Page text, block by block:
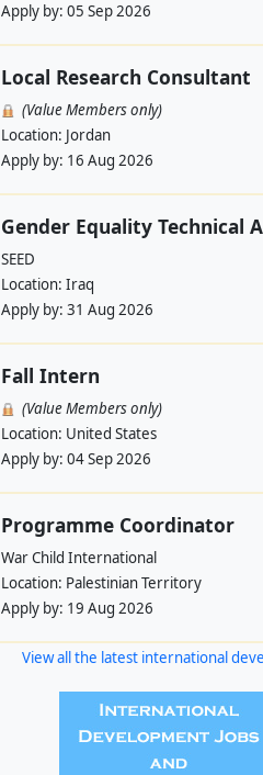
Apply by: 05 Sep 2026
Local Research Consultant
(Value Members only)
Location: Jordan
Apply by: 16 Aug 2026
Gender Equality Technical
SEED
Location: Iraq
Apply by: 31 Aug 2026
Fall Intern
(Value Members only)
Location: United States
Apply by: 04 Sep 2026
Programme Coordinator
War Child International
Location: Palestinian Territory
Apply by: 19 Aug 2026
View all the latest international